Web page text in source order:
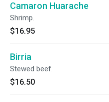
Camaron Huarache
Shrimp.
$16.95
Birria
Stewed beef.
$16.50